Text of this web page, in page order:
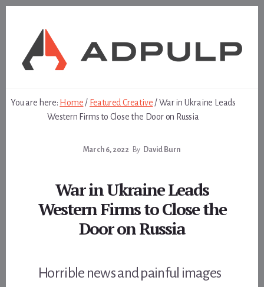
You are here: Home / Featured Creative /War in Ukraine Leads
Western Firms to Close the Door on Russia
March 6, 2022 By David Burn
War in Ukraine Leads
Western Firms to Close the
Door on Russia
Horrible news and painful images